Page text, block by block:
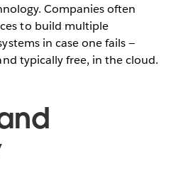
Companies often
to build multiple
in case one fails —
typically free, in the cloud.